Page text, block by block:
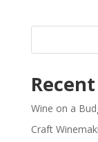
Wine on a
Craft